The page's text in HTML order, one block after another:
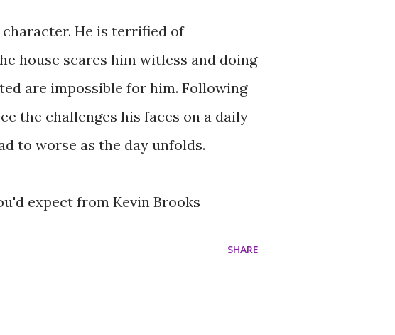
He is terrified of
house scares him witless and doing
are impossible for him. Following
the challenges his faces on a daily
to worse as the day unfolds.
expect from Kevin Brooks
SHARE